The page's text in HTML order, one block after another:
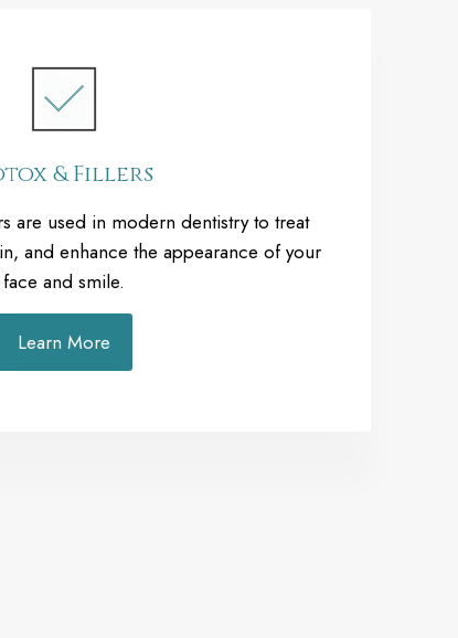
& Fillers
are used in modern dentistry to treat
and enhance the appearance of your
face and smile.
Learn More